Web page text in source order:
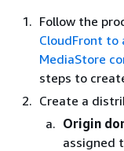
Follow the
CloudFront to
MediaStore
steps to
Create a
Origin
assigned